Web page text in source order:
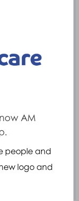
were
the largest
in
plans to
AM
people and
logo and